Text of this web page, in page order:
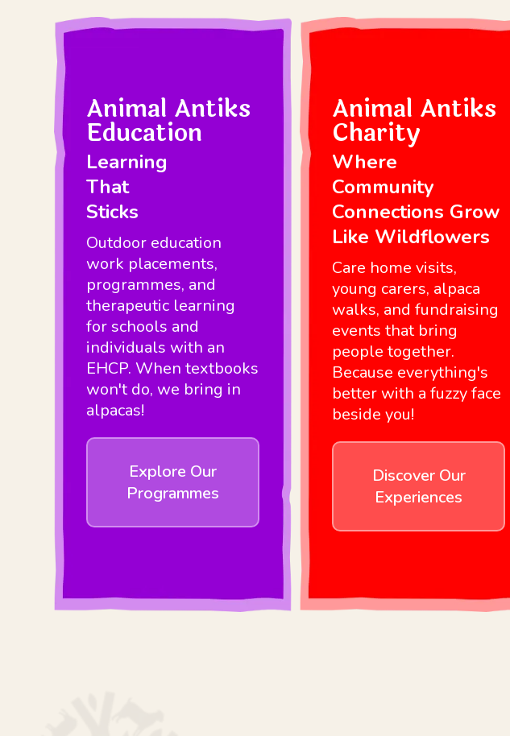
Animal Antiks
Education
Learning
That
Sticks
Outdoor education
work placements,
programmes, and
therapeutic learning
for schools and
individuals with an
EHCP. When textbooks
won't do, we bring in
alpacas!
Explore Our
Programmes
Animal Antiks
Charity
Where
Community
Connections Grow
Like Wildflowers
Care home visits,
young carers, alpaca
walks, and fundraising
events that bring
people together.
Because everything's
better with a fuzzy face
beside you!
Discover Our
Experiences